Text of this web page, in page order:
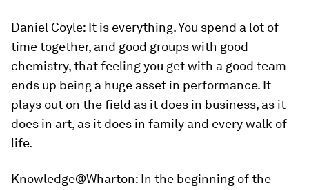
Daniel Coyle: It is everything. You spend a lot of
time together, and good groups with good
chemistry, that feeling you get with a good team
ends up being a huge asset in performance. It
plays out on the field as it does in business, as it
does in art, as it does in family and every walk of
life.
Knowledge@Wharton: In the beginning of the